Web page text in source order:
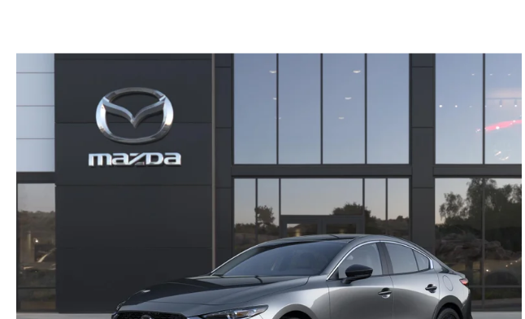
GENUINE MAZDA ACCESSORIES
SERVICE & PARTS FINANCING
SCHEDULE SERVICE
CONTACT US
OUR BLOG
SCHEDULE TEST DRIVE